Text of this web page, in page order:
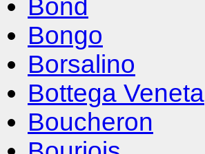
Bond
Bongo
Borsalino
Bottega Veneta
Boucheron